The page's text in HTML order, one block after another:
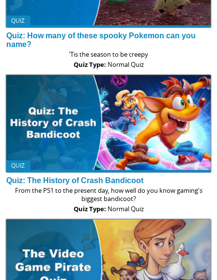
QUIZ
Quiz: How many of these spooky Pokemon can you
name?
'Tis the season to be creepy
Quiz Type: Normal Quiz
QUIZ
Quiz: The History of Crash Bandicoot
From the PS1 to the present day, how well do you know gaming's
biggest bandicoot?
Quiz Type: Normal Quiz